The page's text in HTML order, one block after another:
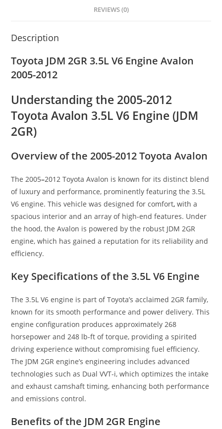
REVIEWS (0)
Description
Toyota JDM 2GR 3.5L V6 Engine Avalon
2005-2012
Understanding the 2005-2012
Toyota Avalon 3.5L V6 Engine (JDM
2GR)
Overview of the 2005-2012 Toyota Avalon
The 2005–2012 Toyota Avalon is known for its distinct blend
of luxury and performance, prominently featuring the 3.5L
V6 engine. This vehicle was designed for comfort, with a
spacious interior and an array of high-end features. Under
the hood, the Avalon is powered by the robust JDM 2GR
engine, which has gained a reputation for its reliability and
efficiency.
Key Specifications of the 3.5L V6 Engine
The 3.5L V6 engine is part of Toyota’s acclaimed 2GR family,
known for its smooth performance and power delivery. This
engine configuration produces approximately 268
horsepower and 248 lb-ft of torque, providing a spirited
driving experience without compromising fuel efficiency.
The JDM 2GR engine’s engineering includes advanced
technologies such as Dual VVT-i, which optimizes the intake
and exhaust camshaft timing, enhancing both performance
and emissions control.
Benefits of the JDM 2GR Engine